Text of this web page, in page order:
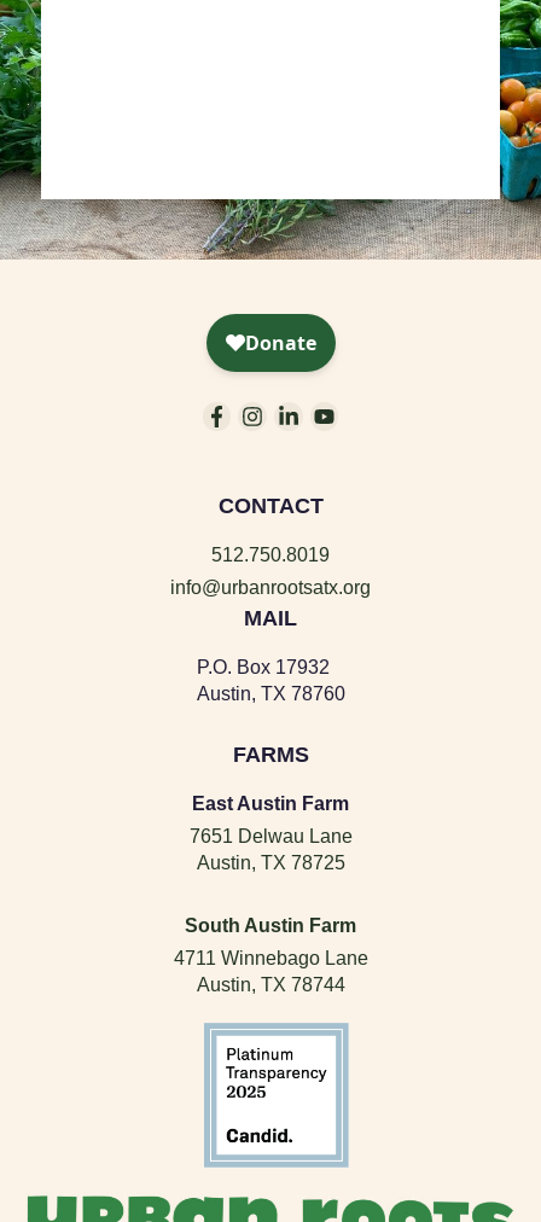
CONTACT
512.750.8019
info@urbanrootsatx.org
MAIL
P.O. Box 17932
Austin, TX 78760
FARMS
East Austin Farm
7651 Delwau Lane
Austin, TX 78725
South Austin Farm
4711 Winnebago Lane
Austin, TX 78744